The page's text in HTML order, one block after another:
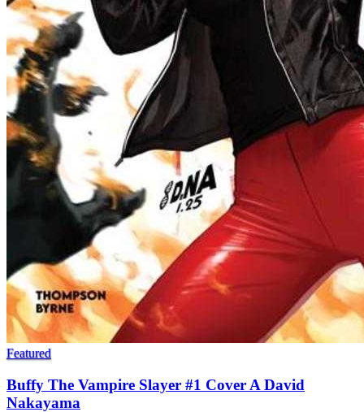
Featured
Buffy The Vampire Slayer #1 Cover A David
Nakayama